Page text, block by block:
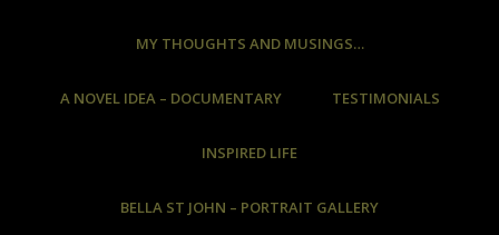
MY THOUGHTS AND MUSINGS…
A NOVEL IDEA – DOCUMENTARY TESTIMONIALS
INSPIRED LIFE
BELLA ST JOHN – PORTRAIT GALLERY